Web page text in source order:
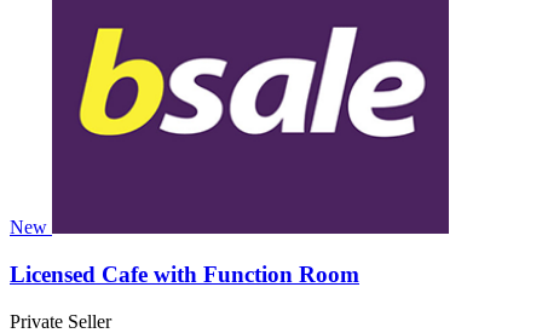
New
Licensed Cafe with Function Room
Private Seller